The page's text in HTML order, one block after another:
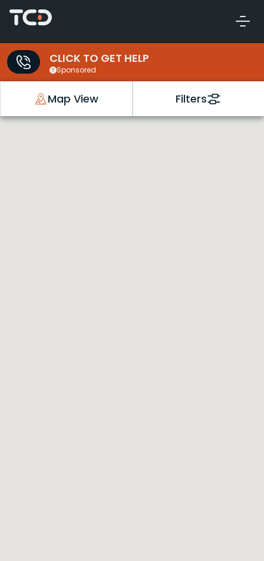
CLICK TO GET HELP
Sponsored
Map View Filters